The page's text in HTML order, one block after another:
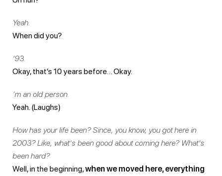
Yeah.
When did you?
’93.
Okay, that’s 10 years before… Okay.
‘m an old person.
Yeah. (Laughs)
How has your life been? Since, you know, you got here in
2003? Like, what’s been good about coming here? What’s
been hard?
Well, in the beginning,when we moved here, everything